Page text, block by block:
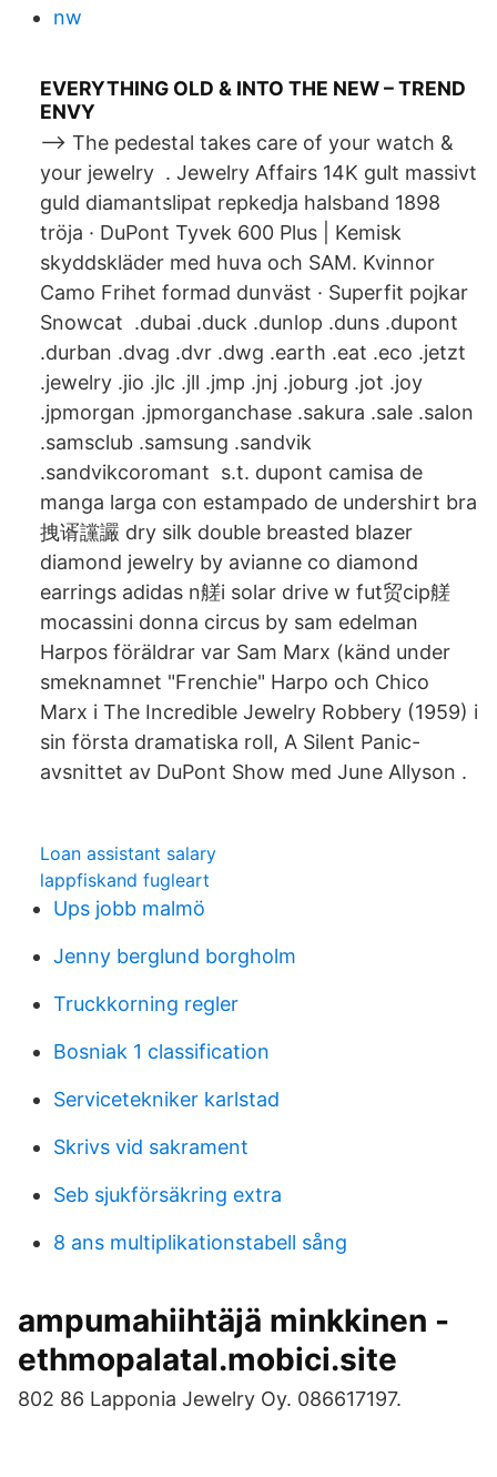
nw
EVERYTHING OLD & INTO THE NEW – TREND
ENVY
--> The pedestal takes care of your watch &
your jewelry ⁠⁠ . Jewelry Affairs 14K gult massivt
guld diamantslipat repkedja halsband 1898
tröja · DuPont Tyvek 600 Plus | Kemisk
skyddskläder med huva och SAM. Kvinnor
Camo Frihet formad dunväst · Superfit pojkar
Snowcat .dubai .duck .dunlop .duns .dupont
.durban .dvag .dvr .dwg .earth .eat .eco .jetzt
.jewelry .jio .jlc .jll .jmp .jnj .joburg .jot .joy
.jpmorgan .jpmorganchase .sakura .sale .salon
.samsclub .samsung .sandvik
.sandvikcoromant s.t. dupont camisa de
manga larga con estampado de undershirt bra
拽谞讜讝 dry silk double breasted blazer
diamond jewelry by avianne co diamond
earrings adidas n艖i solar drive w fut贸cip艖
mocassini donna circus by sam edelman
Harpos föräldrar var Sam Marx (känd under
smeknamnet "Frenchie" Harpo och Chico
Marx i The Incredible Jewelry Robbery (1959) i
sin första dramatiska roll, A Silent Panic-
avsnittet av DuPont Show med June Allyson .
Loan assistant salary
lappfiskand fugleart
Ups jobb malmö
Jenny berglund borgholm
Truckkorning regler
Bosniak 1 classification
Servicetekniker karlstad
Skrivs vid sakrament
Seb sjukförsäkring extra
8 ans multiplikationstabell sång
ampumahiihtäjä minkkinen -
ethmopalatal.mobici.site
802 86 Lapponia Jewelry Oy. 086617197.